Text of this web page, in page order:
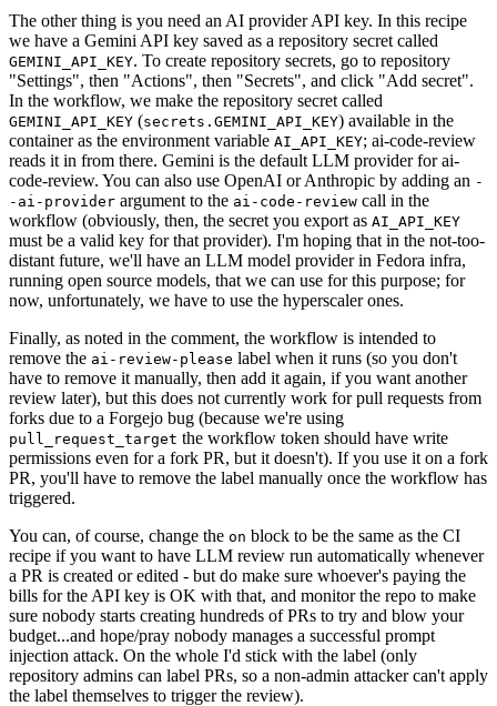
The other thing is you need an AI provider API key. In this recipe
we have a Gemini API key saved as a repository secret called
GEMINI_API_KEY. To create repository secrets, go to repository
"Settings", then "Actions", then "Secrets", and click "Add secret".
In the workflow, we make the repository secret called
GEMINI_API_KEY (secrets.GEMINI_API_KEY) available in the
container as the environment variable AI_API_KEY; ai-code-review
reads it in from there. Gemini is the default LLM provider for ai-
code-review. You can also use OpenAI or Anthropic by adding an -
-ai-provider argument to the ai-code-review call in the
workflow (obviously, then, the secret you export as AI_API_KEY
must be a valid key for that provider). I'm hoping that in the not-too-
distant future, we'll have an LLM model provider in Fedora infra,
running open source models, that we can use for this purpose; for
now, unfortunately, we have to use the hyperscaler ones.
Finally, as noted in the comment, the workflow is intended to
remove the ai-review-please label when it runs (so you don't
have to remove it manually, then add it again, if you want another
review later), but this does not currently work for pull requests from
forks due to a Forgejo bug (because we're using
pull_request_target the workflow token should have write
permissions even for a fork PR, but it doesn't). If you use it on a fork
PR, you'll have to remove the label manually once the workflow has
triggered.
You can, of course, change the on block to be the same as the CI
recipe if you want to have LLM review run automatically whenever
a PR is created or edited - but do make sure whoever's paying the
bills for the API key is OK with that, and monitor the repo to make
sure nobody starts creating hundreds of PRs to try and blow your
budget...and hope/pray nobody manages a successful prompt
injection attack. On the whole I'd stick with the label (only
repository admins can label PRs, so a non-admin attacker can't apply
the label themselves to trigger the review).